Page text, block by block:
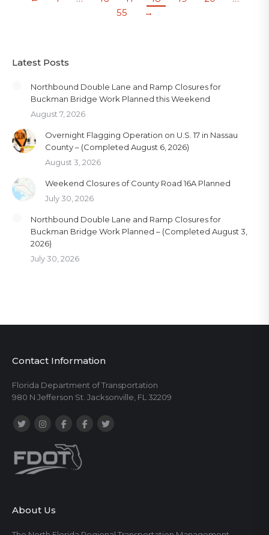
55
→
Latest Posts
Northbound Double Lane and Ramp Closures for
Buckman Bridge Work Planned this Weekend
August 7, 2026
Overnight Flagging Operation on U.S. 17 in Nassau
County – (Completed August 6, 2026)
August 3, 2026
Weekend Closures of County Road 16A Planned
July 30, 2026
Northbound Double Lane and Ramp Closures for
Buckman Bridge Work Planned – (Completed August 3,
2026)
July 30, 2026
Contact Information
Florida Department of Transportation
980 N Jefferson St. Jacksonville, FL 32209
About Us